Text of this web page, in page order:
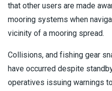
that other users are made
mooring systems when
vicinity of a mooring spread.
Collisions, and fishing gear
have occurred despite
operatives issuing warnings